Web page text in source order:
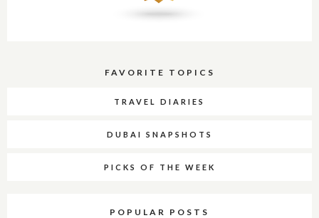
FAVORITE TOPICS
TRAVEL DIARIES
DUBAI SNAPSHOTS
PICKS OF THE WEEK
POPULAR POSTS